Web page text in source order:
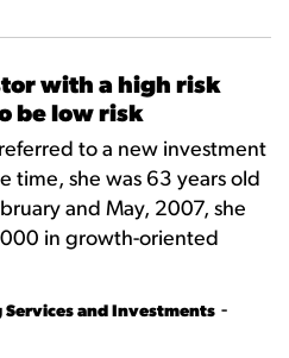
with a high risk
be low risk
to a new investment
time, she was 63 years old
and May, 2007, she
in growth-oriented
and Investments -